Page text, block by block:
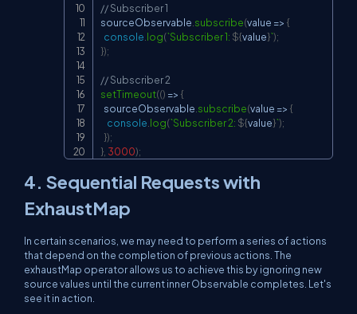
// Subscriber 1
sourceObservable subscribe(value => {
console log(`Subscriber 1: ${value}`);
});
// Subscriber 2
setTimeout(() => {
  sourceObservable
subscribe(value => {
console log(`Subscriber 2: ${value}`);
});
} 3000);
4. Sequential Requests with
ExhaustMap
In certain scenarios, we may need to perform a series of actions
that depend on the completion of previous actions. The
exhaustMap operator allows us to achieve this by ignoring new
source values until the current inner Observable completes. Let's
see it in action.